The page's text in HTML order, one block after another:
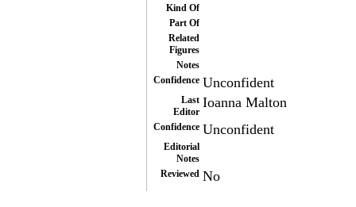
Kind Of
Part Of
Related
Figures
Notes
Confidence Unconfident
Last
Editor
Ioanna Malton
Confidence Unconfident
Editorial
Notes
Reviewed No